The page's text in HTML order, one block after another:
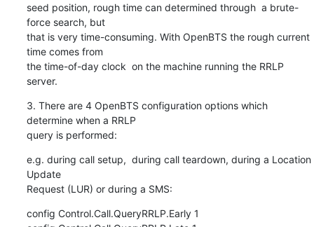
seed position, rough time can determined through  a brute-
force search, but
that is very time-consuming. With OpenBTS the rough current
time comes from
the time-of-day clock  on the machine running the RRLP
server.
3. There are 4 OpenBTS configuration options which
determine when a RRLP
query is performed:
e.g. during call setup,  during call teardown, during a Location
Update
Request (LUR) or during a SMS:
config Control.Call.QueryRRLP.Early 1